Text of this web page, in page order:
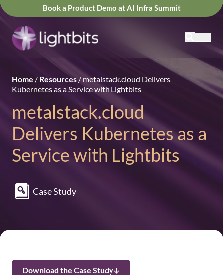
Book a Product Demo at AI Infra Summit
Home / Resources / metalstack.cloud Delivers
Kubernetes as a Service with Lightbits
metalstack.cloud
Delivers Kubernetes as a
Service with Lightbits
Case Study
Download the Case Study